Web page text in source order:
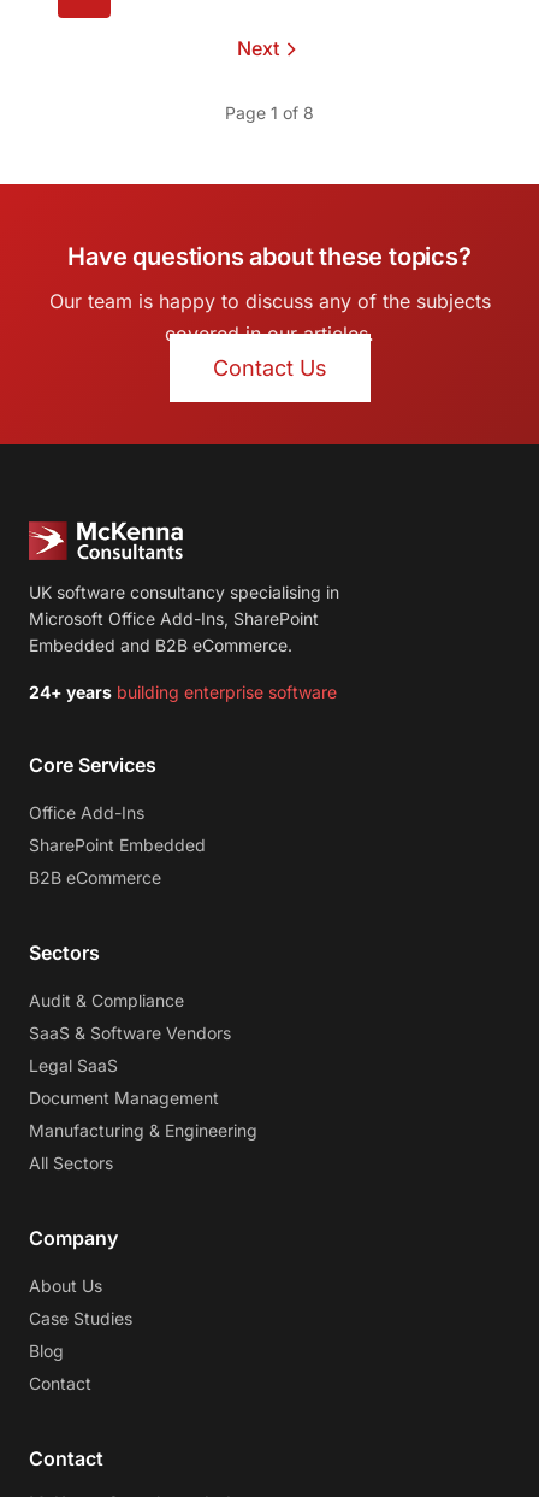
Next
page
Page 1 of 8
Have questions about these topics?
Our team is happy to discuss any of the subjects
covered in our articles.
Contact Us
UK software consultancy specialising in
Microsoft Office Add-Ins, SharePoint
Embedded and B2B eCommerce.
24+ years building enterprise software
Core Services
Office Add-Ins
SharePoint Embedded
B2B eCommerce
Sectors
Audit & Compliance
SaaS & Software Vendors
Legal SaaS
Document Management
Manufacturing & Engineering
All Sectors
Company
About Us
Case Studies
Blog
Contact
Contact